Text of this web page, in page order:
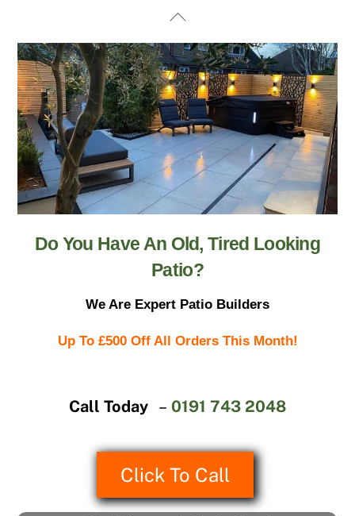
content
Do You Have An Old, Tired Looking
Patio?
We Are Expert Patio Builders
Up To £500 Off All Orders This Month!
Call Today – 0191 743 2048
Click To Call
Back
Top